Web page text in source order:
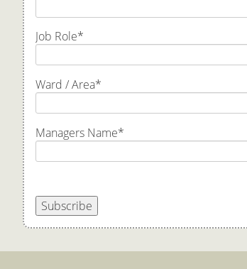
Job Role*
Ward / Area*
Managers Name*
Subscribe